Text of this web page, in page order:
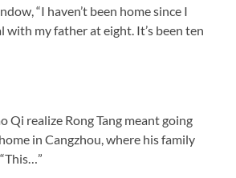
“I haven’t been home since I
with my father at eight. It’s been ten
Qi realize Rong Tang meant going
in Cangzhou, where his family